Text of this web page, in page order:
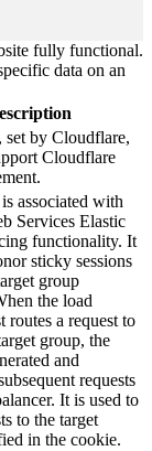
fully functional.
data on an
set by Cloudflare,
Cloudflare
associated with
Services Elastic
functionality. It
sticky sessions
group
the load
routes a request to
group, the
and
requests
It is used to
to the target
in the cookie.